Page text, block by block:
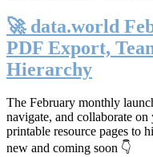
🚀 data.world
PDF Export,
Hierarchy
The February monthly
navigate, and collaborate
printable resource pages to
new and coming soon 👇